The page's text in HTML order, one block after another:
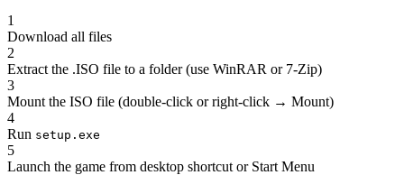
1
Download all files
2
Extract the .ISO file to a folder (use WinRAR or 7-Zip)
3
Mount the ISO file (double-click or right-click → Mount)
4
Run setup.exe
5
Launch the game from desktop shortcut or Start Menu